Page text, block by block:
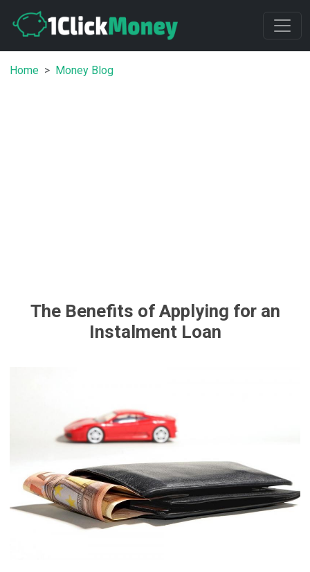
Home Money Blog
The Benefits of Applying for an
Instalment Loan